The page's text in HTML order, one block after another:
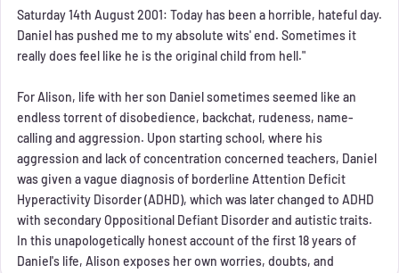
Saturday 14th August 2001: Today has been a horrible, hateful day.
Daniel has pushed me to my absolute wits' end. Sometimes it
really does feel like he is the original child from hell."
For Alison, life with her son Daniel sometimes seemed like an
endless torrent of disobedience, backchat, rudeness, name-
calling and aggression. Upon starting school, where his
aggression and lack of concentration concerned teachers, Daniel
was given a vague diagnosis of borderline Attention Deficit
Hyperactivity Disorder (ADHD), which was later changed to ADHD
with secondary Oppositional Defiant Disorder and autistic traits.
In this unapologetically honest account of the first 18 years of
Daniel's life, Alison exposes her own worries, doubts, and